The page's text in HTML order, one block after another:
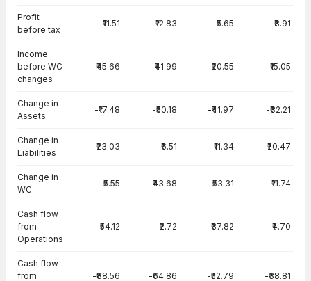
Profit
before tax
₹11.51 ₹12.83 ₹5.65 ₹8.91
Income
before WC
changes
₹45.66 ₹41.99 ₹20.55 ₹15.05
Change in
Assets
-₹17.48 -₹50.18 -₹41.97 -₹32.21
Change in
Liabilities
₹23.03 ₹6.51 -₹11.34 ₹20.47
Change in
WC
₹5.55 -₹43.68 -₹53.31 -₹11.74
Cash flow
from
Operations
₹54.12 -₹2.72 -₹37.82 -₹4.70
Cash flow
from
-₹88.56 -₹64.86 -₹52.79 -₹38.81